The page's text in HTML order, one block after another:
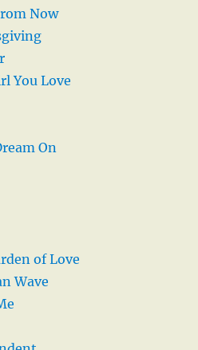
Now
You Love
On
of Love
Wave